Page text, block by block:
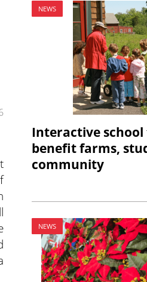
NEWS
Interactive
benefit farms,
community
NEWS